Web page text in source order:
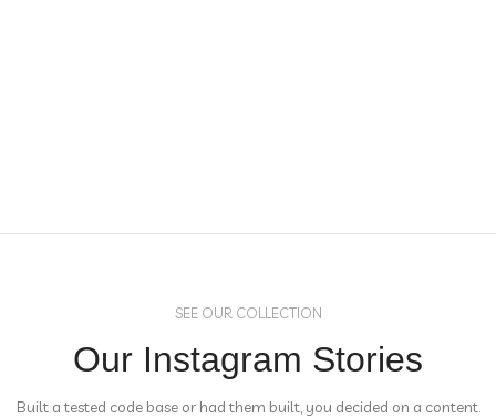
SEE OUR COLLECTION
Our Instagram Stories
Built a tested code base or had them built, you decided on a content.